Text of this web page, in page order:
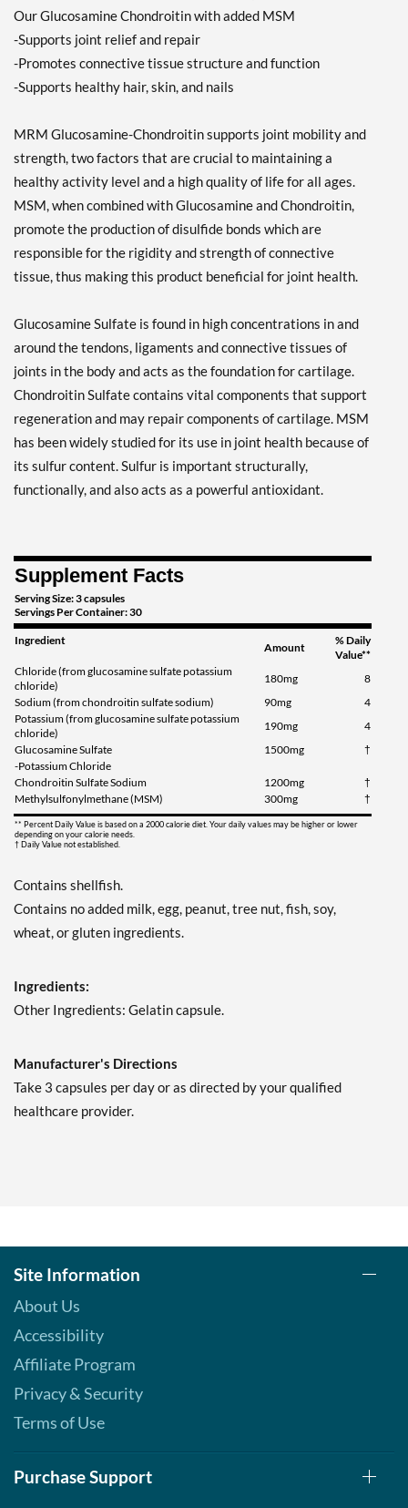
Our Glucosamine Chondroitin with added MSM
-Supports joint relief and repair
-Promotes connective tissue structure and function
-Supports healthy hair, skin, and nails
MRM Glucosamine-Chondroitin supports joint mobility and
strength, two factors that are crucial to maintaining a
healthy activity level and a high quality of life for all ages.
MSM, when combined with Glucosamine and Chondroitin,
promote the production of disulfide bonds which are
responsible for the rigidity and strength of connective
tissue, thus making this product beneficial for joint health.
Glucosamine Sulfate is found in high concentrations in and
around the tendons, ligaments and connective tissues of
joints in the body and acts as the foundation for cartilage.
Chondroitin Sulfate contains vital components that support
regeneration and may repair components of cartilage. MSM
has been widely studied for its use in joint health because of
its sulfur content. Sulfur is important structurally,
functionally, and also acts as a powerful antioxidant.
Supplement Facts
Serving Size: 3 capsules
Servings Per Container: 30
Ingredient
Amount
% Daily
Value**
Chloride (from glucosamine sulfate potassium
chloride)
180mg
8
Sodium (from chondroitin sulfate sodium)
90mg
4
Potassium (from glucosamine sulfate potassium
chloride)
190mg
4
Glucosamine Sulfate
1500mg
†
-Potassium Chloride
Chondroitin Sulfate Sodium
1200mg
†
Methylsulfonylmethane (MSM)
300mg †
** Percent Daily Value is based on a 2000 calorie diet. Your daily values may be higher or lower
depending on your calorie needs.
† Daily Value not established.
Contains shellfish.
Contains no added milk, egg, peanut, tree nut, fish, soy,
wheat, or gluten ingredients.
Ingredients:
Other Ingredients: Gelatin capsule.
Manufacturer's Directions
Take 3 capsules per day or as directed by your qualified
healthcare provider.
Site Information
About Us
Accessibility
Affiliate Program
Privacy & Security
Terms of Use
Purchase Support